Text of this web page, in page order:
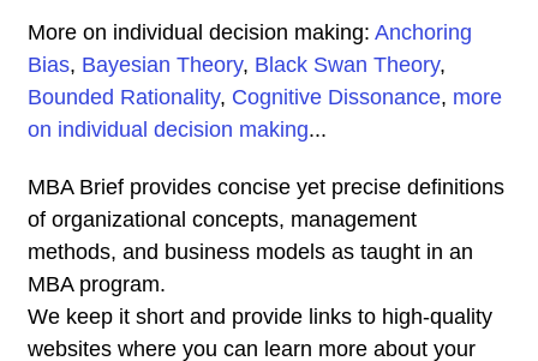
More on individual decision making: Anchoring
Bias, Bayesian Theory, Black Swan Theory,
Bounded Rationality, Cognitive Dissonance, more
on individual decision making...
MBA Brief provides concise yet precise definitions
of organizational concepts, management
methods, and business models as taught in an
MBA program.
We keep it short and provide links to high-quality
websites where you can learn more about your